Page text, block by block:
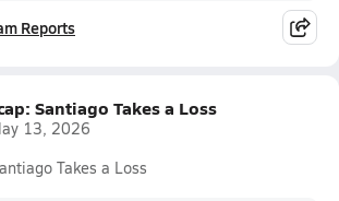
Reports
Santiago Takes a Loss
13, 2026
Takes a Loss